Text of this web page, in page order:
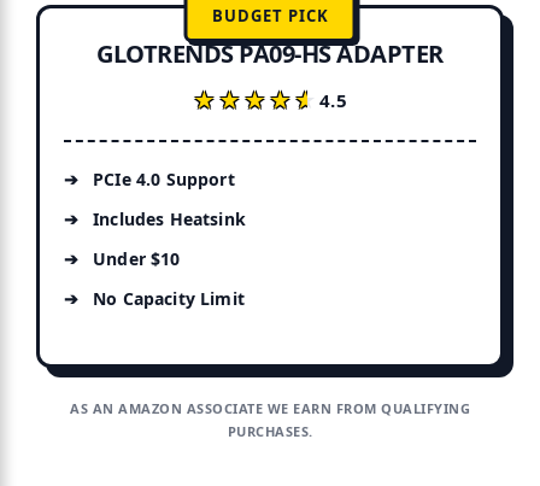
BUDGET PICK
GLOTRENDS PA09-HS ADAPTER
★★★★★
★★★★★4.5
PCIe 4.0 Support
Includes Heatsink
Under $10
No Capacity Limit
AS AN AMAZON ASSOCIATE WE EARN FROM QUALIFYING
PURCHASES.